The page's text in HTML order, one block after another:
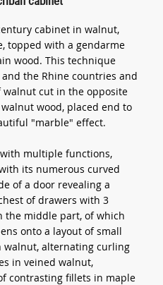
cabinet in walnut,
topped with a gendarme
wood. This technique
the Rhine countries and
walnut cut in the opposite
wood, placed end to
"marble" effect.
multiple functions,
its numerous curved
of a door revealing a
of drawers with 3
the middle part, of which
onto a layout of small
alternating curling
in veined walnut,
contrasting fillets in maple